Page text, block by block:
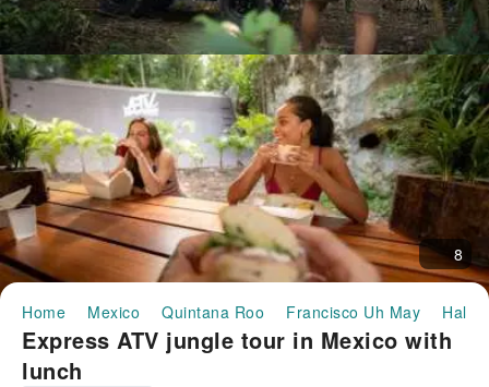
8
Home Mexico Quintana Roo Francisco Uh May Half-
Express ATV jungle tour in Mexico with
lunch